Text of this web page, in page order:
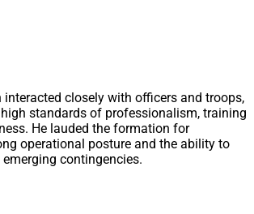
interacted closely with officers and troops,
standards of professionalism, training
He lauded the formation for
operational posture and the ability to
contingencies.